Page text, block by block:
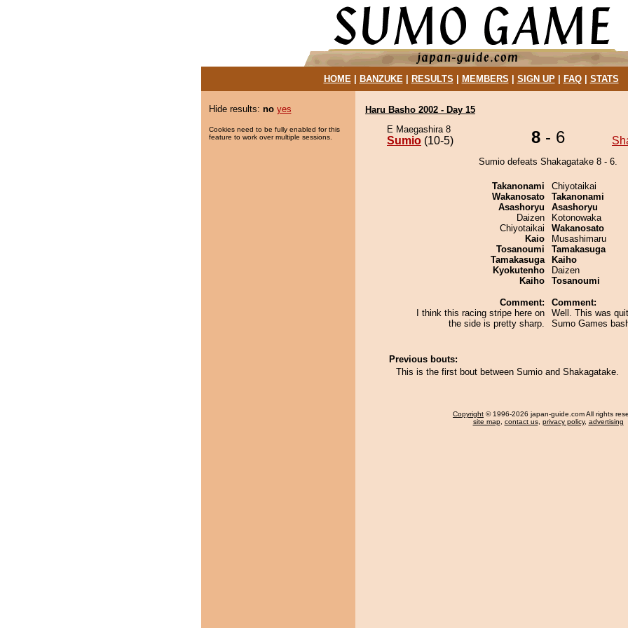
HOME| BANZUKE| RESULTS MEMBERS SIGN UP| FAQ| STATS
Hide results: no yes
Cookies need to be fully enabled for this
feature to work over multiple sessions.
Haru Basho 2002 - Day 15
E Maegashira 8
Sumio (10-5) 8 - 6
Sumio defeats Shakagatake 8 - 6.
Takanonami
Wakanosato
Asashoryu
Daizen
Chiyotaikai
Kaio
Tosanoumi
Tamakasuga
Kyokutenho
Kaiho
Comment:
I think this racing stripe here on
the side is pretty sharp.
Chiyotaikai
Takanonami
Asashoryu
Kotonowaka
Wakanosato
Musashimaru
Tamakasuga
Kaiho
Daizen
Tosanoumi
Comment:
Well. This was
Sumo Games
Previous bouts:
This is the first bout between Sumio and Shakagatake.
Copyright © 1996-2026 japan-guide.com All rights
site map, contact us, privacy policy, advertising